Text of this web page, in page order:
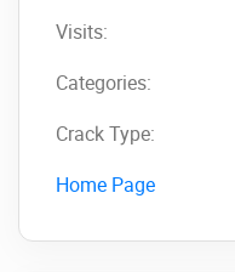
Visits:
Categories:
Crack Type:
Home Page